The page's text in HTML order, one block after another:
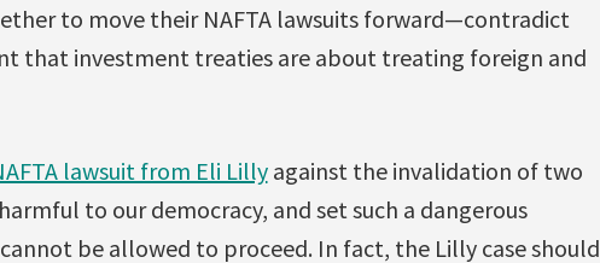
to move their NAFTA lawsuits forward—contradict
that investment treaties are about treating foreign and
lawsuit from Eli Lillyagainst the invalidation of two
to our democracy, and set such a dangerous
be allowed to proceed. In fact, the Lilly case should